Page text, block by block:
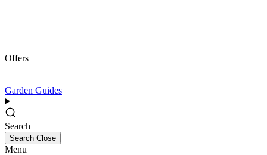
Offers
Garden Guides
Search
Search Close
Menu